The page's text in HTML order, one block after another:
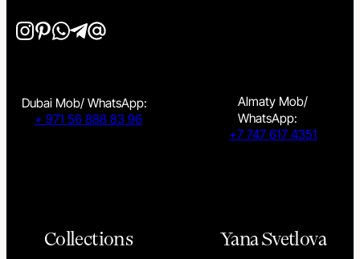
Dubai Mob/ WhatsApp:
+ 971 56 888 83 96
Almaty Mob/
WhatsApp:
+7 747 617 4351
Collections Yana Svetlova